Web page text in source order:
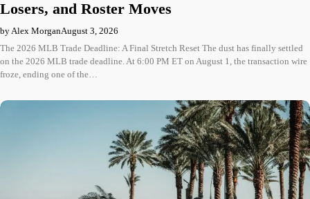
Losers, and Roster Moves
by Alex MorganAugust 3, 2026
The 2026 MLB Trade Deadline: A Final Stretch Reset The dust has finally settled
on the 2026 MLB trade deadline. At 6:00 PM ET on August 1, the transaction wire
froze, ending one of the…